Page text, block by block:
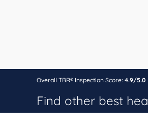
Overall TBR® Inspection Score: 4.9/5.0
Find other best